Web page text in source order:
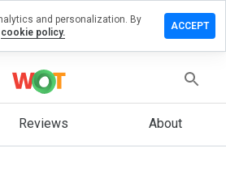
Reviews About
and personalization. By
cookie policy.
ACCEPT